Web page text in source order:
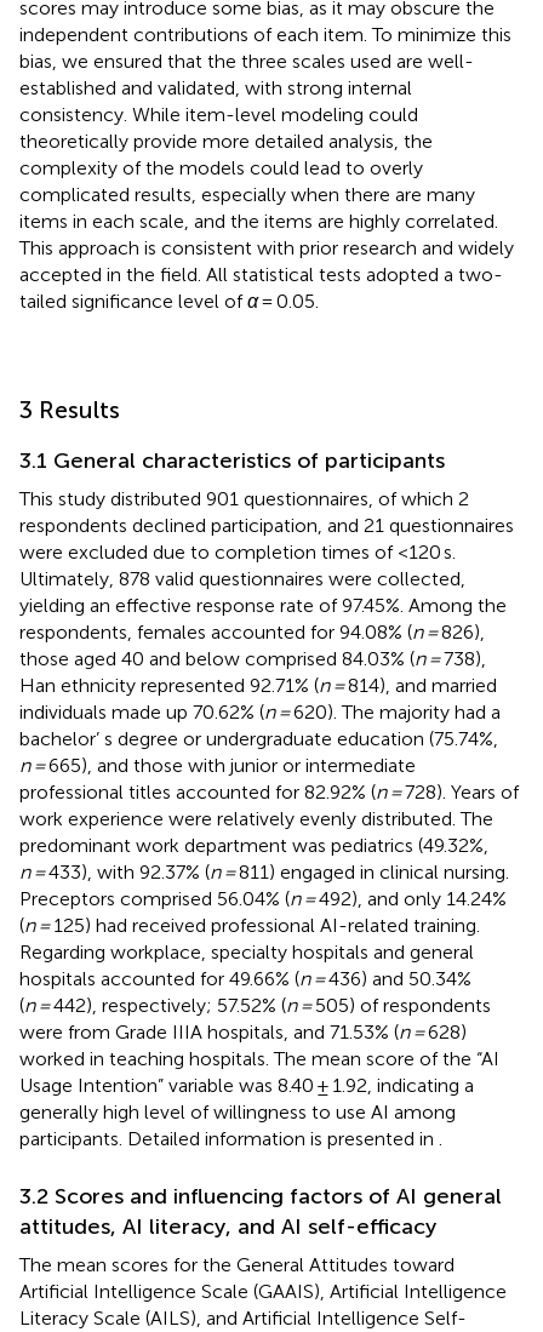
scores may introduce some bias, as it may obscure the
independent contributions of each item. To minimize this
bias, we ensured that the three scales used are well-
established and validated, with strong internal
consistency. While item-level modeling could
theoretically provide more detailed analysis, the
complexity of the models could lead to overly
complicated results, especially when there are many
items in each scale, and the items are highly correlated.
This approach is consistent with prior research and widely
accepted in the field. All statistical tests adopted a two-
tailed significance level ofα= 0.05.
3 Results
3.1 General characteristics of participants
This study distributed 901 questionnaires, of which 2
respondents declined participation, and 21 questionnaires
were excluded due to completion times of <120 s.
Ultimately, 878 valid questionnaires were collected,
yielding an effective response rate of 97.45%. Among the
respondents, females accounted for 94.08% (n =826),
those aged 40 and below comprised 84.03% (n =738),
Han ethnicity represented 92.71% (n =814), and married
individuals made up 70.62% (n =620). The majority had a
bachelor’ s degree or undergraduate education (75.74%,
n =665), and those with junior or intermediate
professional titles accounted for 82.92% (n =728). Years of
work experience were relatively evenly distributed. The
predominant work department was pediatrics (49.32%,
n =433), with 92.37% (n =811) engaged in clinical nursing.
Preceptors comprised 56.04% (n =492), and only 14.24%
(n =125) had received professional AI-related training.
Regarding workplace, specialty hospitals and general
hospitals accounted for 49.66% (n =436) and 50.34%
(n =442), respectively; 57.52% (n =505) of respondents
were from Grade IIIA hospitals, and 71.53% (n =628)
worked in teaching hospitals. The mean score of the “AI
Usage Intention” variable was 8.40 ± 1.92, indicating a
generally high level of willingness to use AI among
participants. Detailed information is presented in .
3.2 Scores and influencing factors of AI general
attitudes, AI literacy, and AI self-efficacy
The mean scores for the General Attitudes toward
Artificial Intelligence Scale (GAAIS), Artificial Intelligence
Literacy Scale (AILS), and Artificial Intelligence Self-